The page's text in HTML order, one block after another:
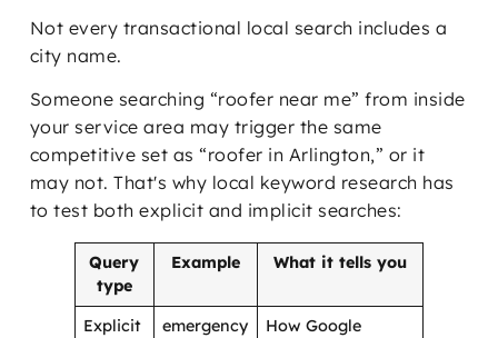
Not every transactional local search includes a
city name.
Someone searching “roofer near me” from inside
your service area may trigger the same
competitive set as “roofer in Arlington,” or it
may not. That's why local keyword research has
to test both explicit and implicit searches:
Query
type
Example What it tells you
Explicit
emergency
How Google